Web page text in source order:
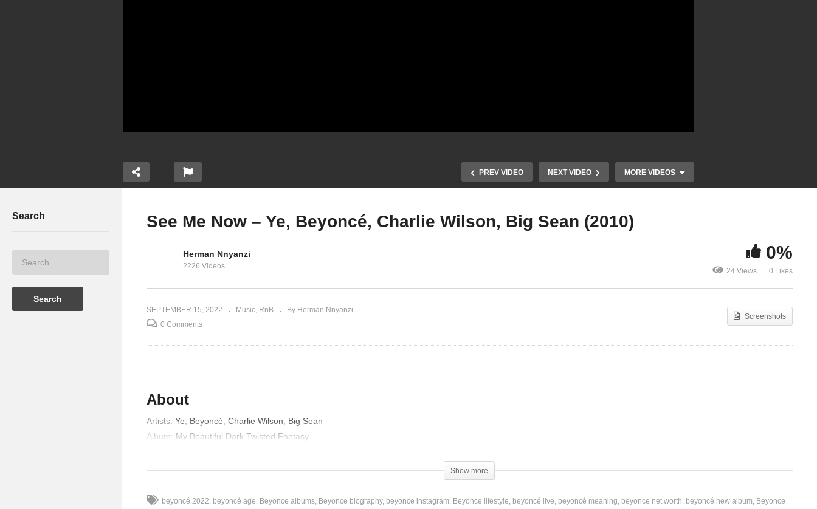
PREV VIDEO NEXT VIDEO MORE VIDEOS
Williams
Beyonce (2008)
Sexuality – Beyoncé (2005)
Sexy Lil’
Badazz,
Search See Me Now – Ye, Beyoncé, Charlie Wilson, Big Sean (2010)
Herman Nnyanzi
2226 Videos
0%
24 Views 0 Likes
SEPTEMBER 15, 2022 Music RnB
By Herman Nnyanzi
0 Comments
Screenshots
About
Artists: Ye Beyoncé Charlie Wilson
Big Sean
Album: My Beautiful Dark Twisted Fantasy
Show more
beyoncé 2022 beyoncé age Beyonce albums Beyonce biography beyonce instagram Beyonce lifestyle beyoncé live beyoncé meaning beyonce net worth beyoncé new album Beyonce